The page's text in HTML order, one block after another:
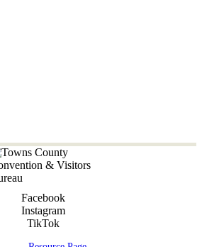
Facebook
Instagram
TikTok